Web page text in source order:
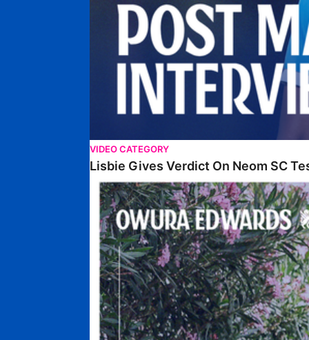
VIDEO CATEGORY
Lisbie Gives Verdict On Neom SC
Edwards Relishing Attacking Instructions